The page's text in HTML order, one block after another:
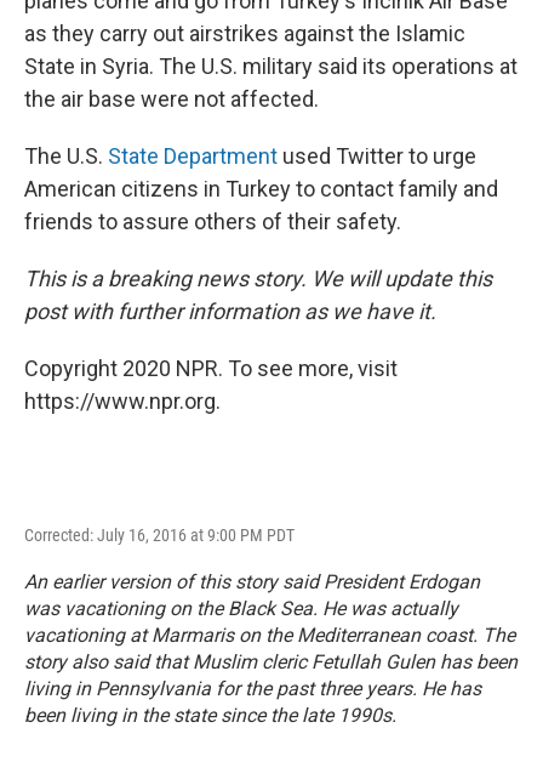
as they carry out airstrikes against the Islamic
State in Syria. The U.S. military said its operations at
the air base were not affected.
The U.S. State Department used Twitter to urge
American citizens in Turkey to contact family and
friends to assure others of their safety.
This is a breaking news story. We will update this
post with further information as we have it.
Copyright 2020 NPR. To see more, visit
https://www.npr.org.
Corrected: July 16, 2016 at 9:00 PM PDT
An earlier version of this story said President Erdogan
was vacationing on the Black Sea. He was actually
vacationing at Marmaris on the Mediterranean coast. The
story also said that Muslim cleric Fetullah Gulen has been
living in Pennsylvania for the past three years. He has
been living in the state since the late 1990s.